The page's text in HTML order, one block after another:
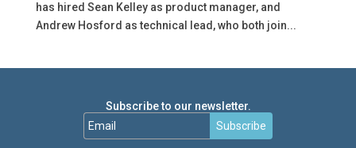
has hired Sean Kelley as product manager, and
Andrew Hosford as technical lead, who both join...
Subscribe to our newsletter.
Subscribe